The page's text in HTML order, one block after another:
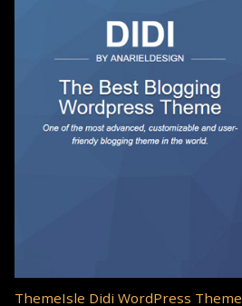
ThemeIsle Didi WordPress Theme